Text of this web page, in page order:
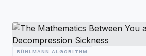
BÜHLMANN ALGORITHM